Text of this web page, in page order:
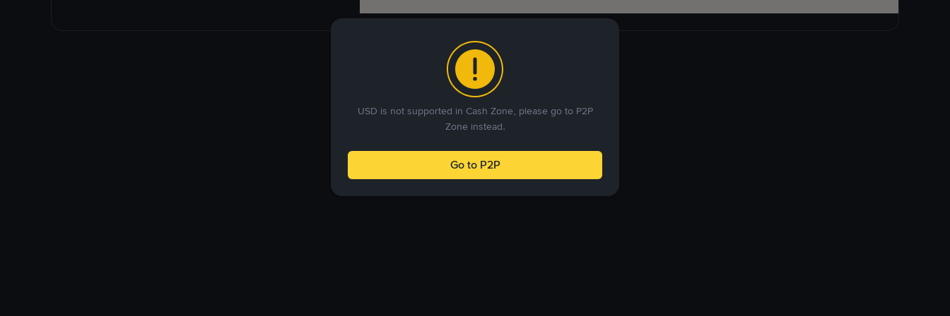
USD is not supported in Cash Zone, please go to P2P
Zone instead.
Go to P2P